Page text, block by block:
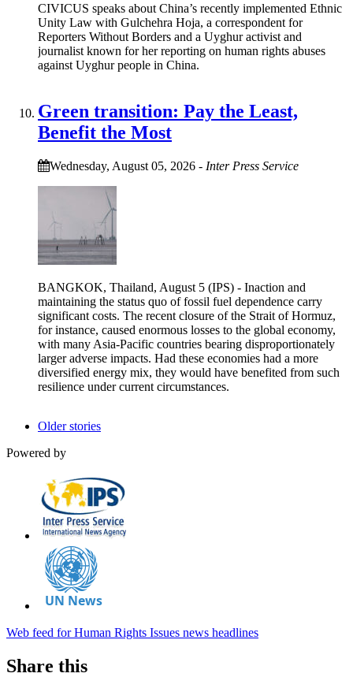
CIVICUS speaks about China’s recently implemented Ethnic
Unity Law with Gulchehra Hoja, a correspondent for
Reporters Without Borders and a Uyghur activist and
journalist known for her reporting on human rights abuses
against Uyghur people in China.
Green transition: Pay the Least,
Benefit the Most
Wednesday, August 05, 2026 - Inter Press Service
BANGKOK, Thailand, August 5 (IPS) - Inaction and
maintaining the status quo of fossil fuel dependence carry
significant costs. The recent closure of the Strait of Hormuz,
for instance, caused enormous losses to the global economy,
with many Asia-Pacific countries bearing disproportionately
larger adverse impacts. Had these economies had a more
diversified energy mix, they would have benefited from such
resilience under current circumstances.
Older stories
Powered by
Web feed for Human Rights Issues news headlines
Share this